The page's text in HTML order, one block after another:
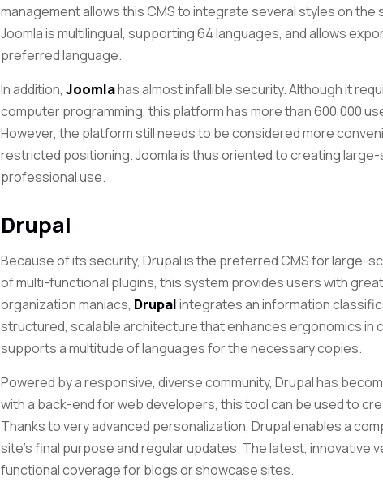
management allows this CMS to integrate several styles on
Joomla is multilingual, supporting 64 languages, and allows
preferred language.
In addition,Joomlahas almost infallible security. Although it
computer programming, this platform has more than 600,000
However, the platform still needs to be considered more
restricted positioning. Joomla is thus oriented to creating
professional use.
Drupal
Because of its security, Drupal is the preferred CMS for large-
of multi-functional plugins, this system provides users with
organization maniacs, Drupalintegrates an information
structured, scalable architecture that enhances ergonomics in
supports a multitude of languages ​​for the necessary copies.
Powered by a responsive, diverse community, Drupal has
with a back-end for web developers, this tool can be used to
Thanks to very advanced personalization, Drupal enables a
site’s final purpose and regular updates. The latest, innovative
functional coverage for blogs or showcase sites.